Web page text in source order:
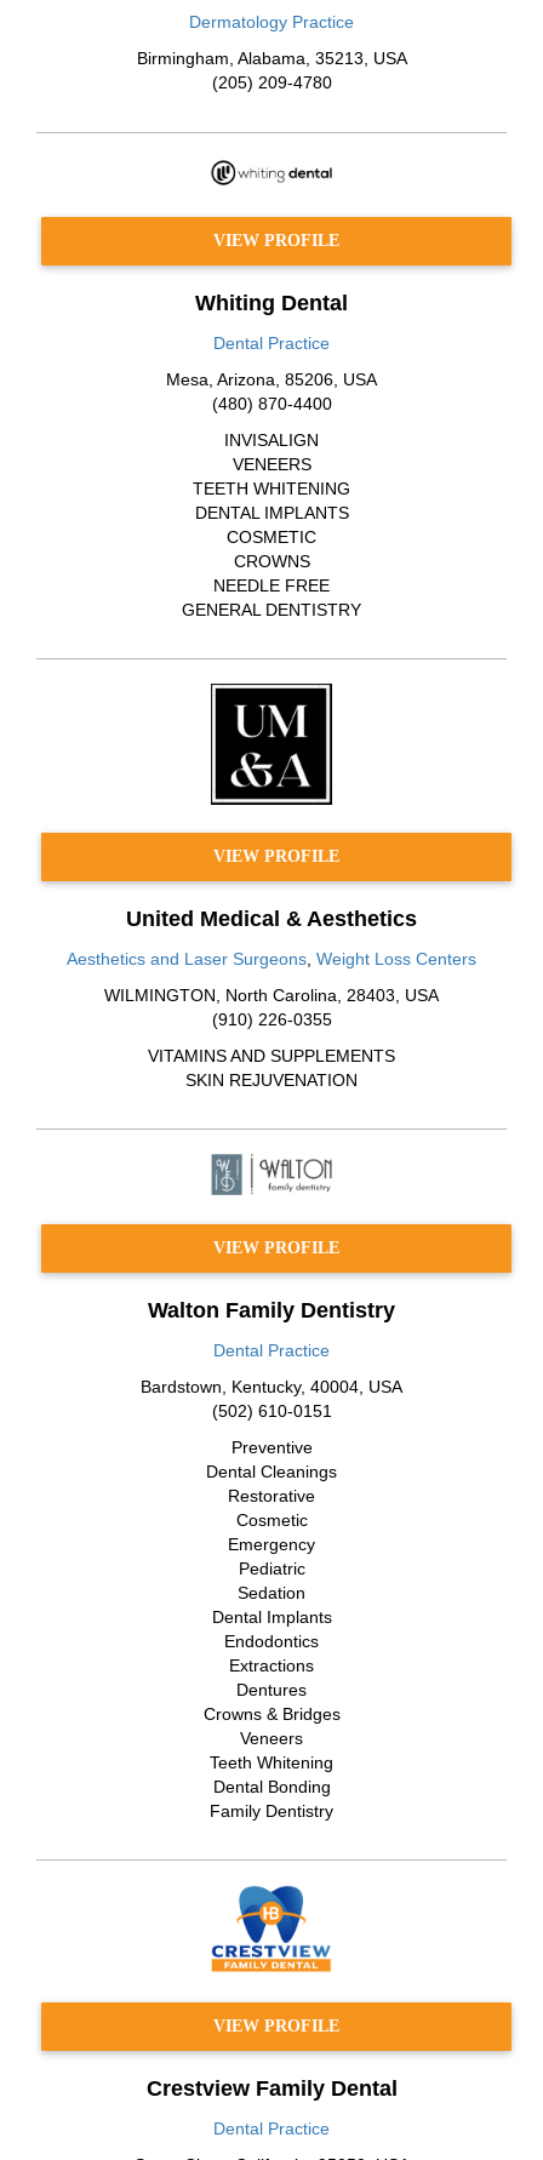
Dermatology Practice
Birmingham, Alabama, 35213, USA
(205) 209-4780
VIEW PROFILE
Whiting Dental
Dental Practice
Mesa Arizona 85206 USA
(480) 870-4400
INVISALIGN
VENEERS
TEETH WHITENING
DENTAL IMPLANTS
COSMETIC
CROWNS
NEEDLE FREE
GENERAL DENTISTRY
VIEW PROFILE
United Medical & Aesthetics
Aesthetics and Laser Surgeons, Weight Loss Centers
WILMINGTON, North Carolina, 28403, USA
(910) 226-0355
VITAMINS AND SUPPLEMENTS
SKIN REJUVENATION
VIEW PROFILE
Walton Family Dentistry
Dental Practice
Bardstown
Kentucky, 40004 USA
(502) 610-0151
Preventive
Dental Cleanings
Restorative
Cosmetic
Emergency
Pediatric
Sedation
Dental Implants
Endodontics
Extractions
Dentures
Crowns & Bridges
Veneers
Teeth Whitening
Dental Bonding
Family Dentistry
VIEW PROFILE
Crestview Family Dental
Dental Practice